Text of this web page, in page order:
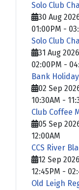
Solo Club
30 Aug
01:00PM -
Solo Club
31 Aug 2026
02:00PM -
Bank
02 Sep
10:30AM -
Club Coffee
05 Sep
12:00AM
CCS River
12 Sep 2026
12:45PM -
Old Leigh